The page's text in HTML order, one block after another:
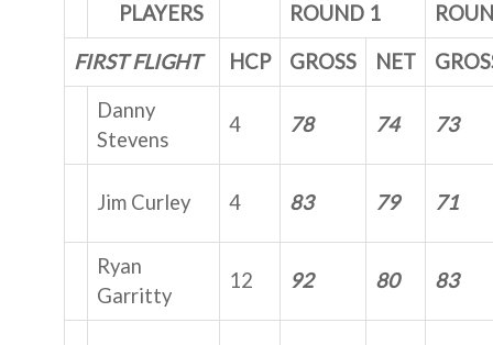
PLAYERS ROUND 1
FIRST FLIGHT
HCP GROSS NET
Danny
Stevens
4 78 74 73
Jim Curley 4 83 79 71
Ryan
Garritty
12 92 80 83